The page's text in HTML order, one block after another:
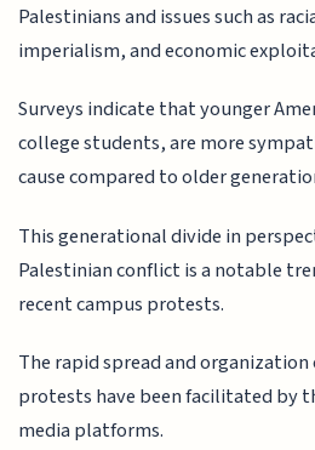
Palestinians and issues such as
imperialism, and economic
Surveys indicate that younger
college students, are more
cause compared to older
This generational divide in
Palestinian conflict is a notable
recent campus protests.
The rapid spread and organization
protests have been facilitated by
media platforms.